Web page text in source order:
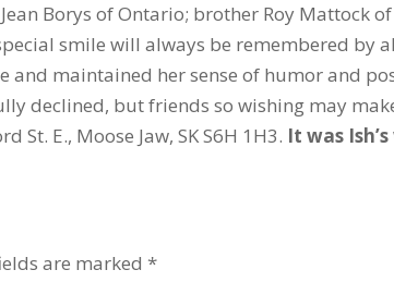
Borys of Ontario; brother Roy Mattock
smile will always be remembered by
maintained her sense of humor and
declined, but friends so wishing may
St. E., Moose Jaw, SK S6H 1H3. It was
are marked *